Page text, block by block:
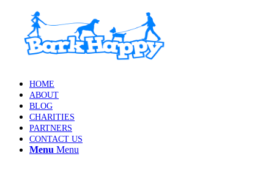
HOME
ABOUT
BLOG
CHARITIES
PARTNERS
CONTACT US
Menu Menu